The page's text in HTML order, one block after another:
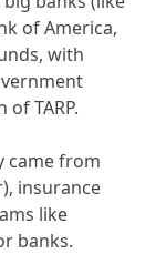
of America,
with
TARP.
came from
insurance
like
banks.